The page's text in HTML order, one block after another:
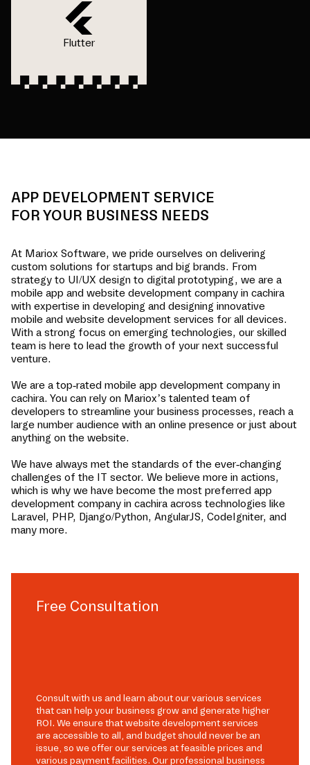
Flutter
APP DEVELOPMENT SERVICE
FOR YOUR BUSINESS NEEDS
At Mariox Software, we pride ourselves on delivering
custom solutions for startups and big brands. From
strategy to UI/UX design to digital prototyping, we are a
mobile app and website development company in cachira
with expertise in developing and designing innovative
mobile and website development services for all devices.
With a strong focus on emerging technologies, our skilled
team is here to lead the growth of your next successful
venture.
We are a top-rated mobile app development company in
cachira. You can rely on Mariox’s talented team of
developers to streamline your business processes, reach a
large number audience with an online presence or just about
anything on the website.
We have always met the standards of the ever-changing
challenges of the IT sector. We believe more in actions,
which is why we have become the most preferred app
development company in cachira across technologies like
Laravel, PHP, Django/Python, AngularJS, CodeIgniter, and
many more.
Free Consultation
Consult with us and learn about our various services
that can help your business grow and generate higher
ROI. We ensure that website development services
are accessible to all, and budget should never be an
issue, so we offer our services at feasible prices and
various payment facilities. Our professional business